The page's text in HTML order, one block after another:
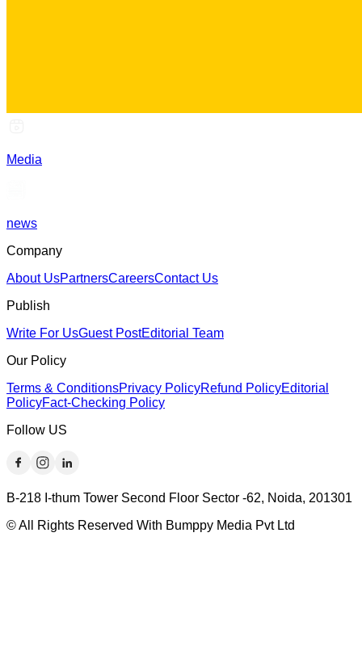
Media
news
Company
About UsPartnersCareersContact Us
Publish
Write For UsGuest PostEditorial Team
Our Policy
Terms & ConditionsPrivacy PolicyRefund PolicyEditorial
PolicyFact-Checking Policy
Follow US
B-218 I-thum Tower Second Floor Sector -62, Noida, 201301
© All Rights Reserved With Bumppy Media Pvt Ltd